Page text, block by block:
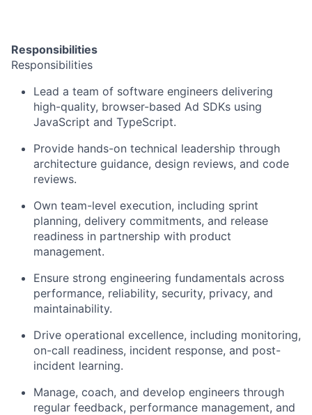
Responsibilities
Responsibilities
Lead a team of software engineers delivering
high-quality, browser-based Ad SDKs using
JavaScript and TypeScript.
Provide hands-on technical leadership through
architecture guidance, design reviews, and code
reviews.
Own team-level execution, including sprint
planning, delivery commitments, and release
readiness in partnership with product
management.
Ensure strong engineering fundamentals across
performance, reliability, security, privacy, and
maintainability.
Drive operational excellence, including monitoring,
on-call readiness, incident response, and post-
incident learning.
Manage, coach, and develop engineers through
regular feedback, performance management, and